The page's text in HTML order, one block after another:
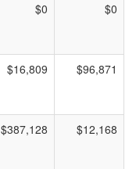
$0 $0
$16,809 $96,871
$387,128 $12,168